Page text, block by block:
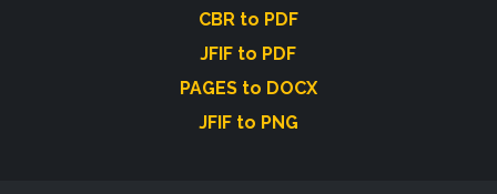
CBR to PDF
JFIF to PDF
PAGES to DOCX
JFIF to PNG